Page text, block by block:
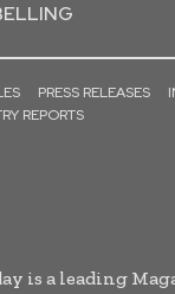
PRESS RELEASES
REPORTS
is a leading